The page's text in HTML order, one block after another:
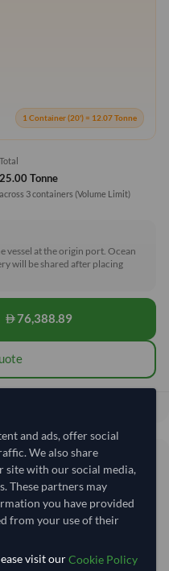
1 Container (20') = 12.07 Tonne
Total
25.00 Tonne
across 3 containers (Volume Limit)
vessel at the origin port. Ocean
will be shared after placing
76,388.89
India
and ads, offer social
We also share
site with our social media,
These partners may
you have provided
from your use of their
visit ourCookie Policy